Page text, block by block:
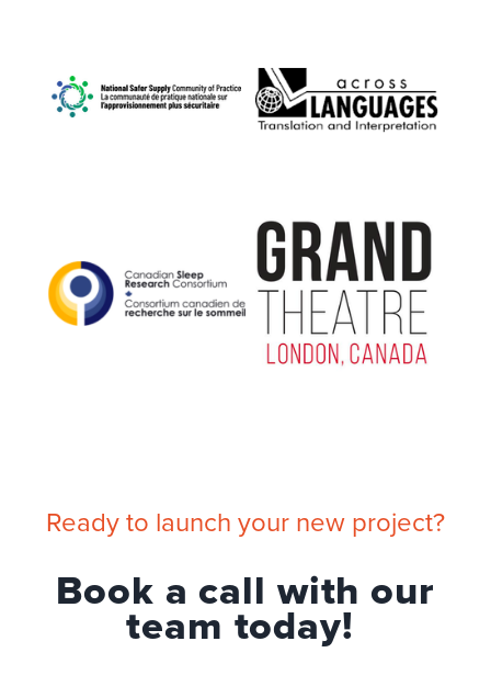
Ready to launch your new project?
Book a call with our
team today!